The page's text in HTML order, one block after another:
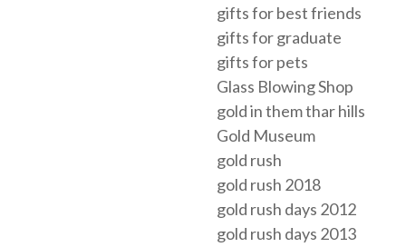
gifts for best friends
gifts for graduate
gifts for pets
Glass Blowing Shop
gold in them thar hills
Gold Museum
gold rush
gold rush 2018
gold rush days 2012
gold rush days 2013